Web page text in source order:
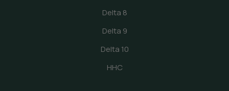
Delta 8
Delta 9
Delta 10
HHC